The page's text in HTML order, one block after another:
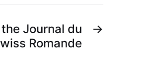
→
Journal du
Romande